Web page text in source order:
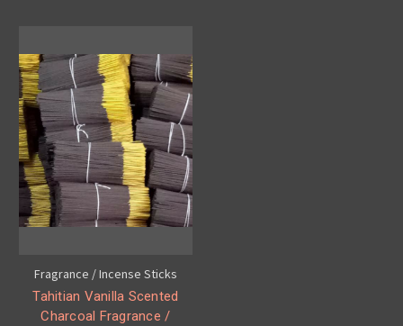
Fragrance / Incense Sticks
Tahitian Vanilla Scented
Charcoal Fragrance /